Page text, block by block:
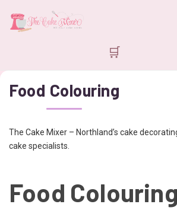
🛒
Food Colouring
The Cake Mixer – Northland’s cake
cake specialists.
Food